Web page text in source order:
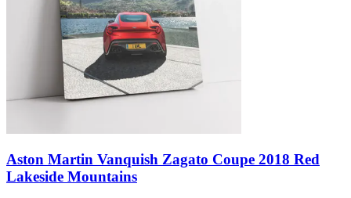
Aston Martin Vanquish Zagato Coupe 2018 Red
Lakeside Mountains